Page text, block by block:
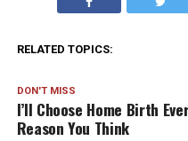
RELATED TOPICS:
DON'T MISS
I’ll Choose Home Birth
Reason You Think